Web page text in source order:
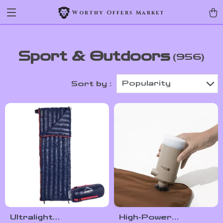
Worthy Offers Market
Sport & Outdoors (956)
Sort by : Popularity
Ultralight
High-Power